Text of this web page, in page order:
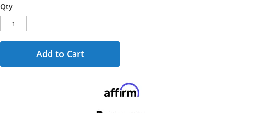
Qty
Add to Cart